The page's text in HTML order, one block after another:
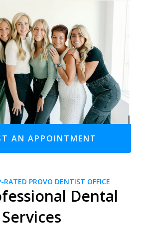
AN APPOINTMENT
RATED PROVO DENTIST OFFICE
Dental
Services